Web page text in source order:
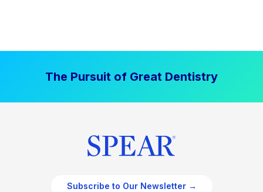
The Pursuit of Great Dentistry
Subscribe to Our Newsletter →